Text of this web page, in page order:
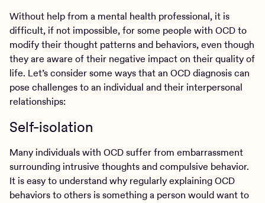
Without help from a mental health professional, it is
difficult, if not impossible, for some people with OCD to
modify their thought patterns and behaviors, even though
they are aware of their negative impact on their quality of
life. Let’s consider some ways that an OCD diagnosis can
pose challenges to an individual and their interpersonal
relationships:
Self-isolation
Many individuals with OCD suffer from embarrassment
surrounding intrusive thoughts and compulsive behavior.
It is easy to understand why regularly explaining OCD
behaviors to others is something a person would want to